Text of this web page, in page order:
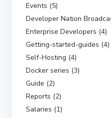
Events (5)
Developer Nation
Enterprise Developers (4)
Getting-started-guides (4)
Self-Hosting (4)
Docker series (3)
Guide (2)
Reports (2)
Salaries (1)